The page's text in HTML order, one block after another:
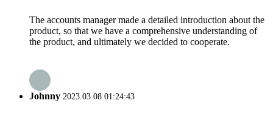
The accounts manager made a detailed introduction about the
product, so that we have a comprehensive understanding of
the product, and ultimately we decided to cooperate.
Johnny 2023.03.08 01:24:43